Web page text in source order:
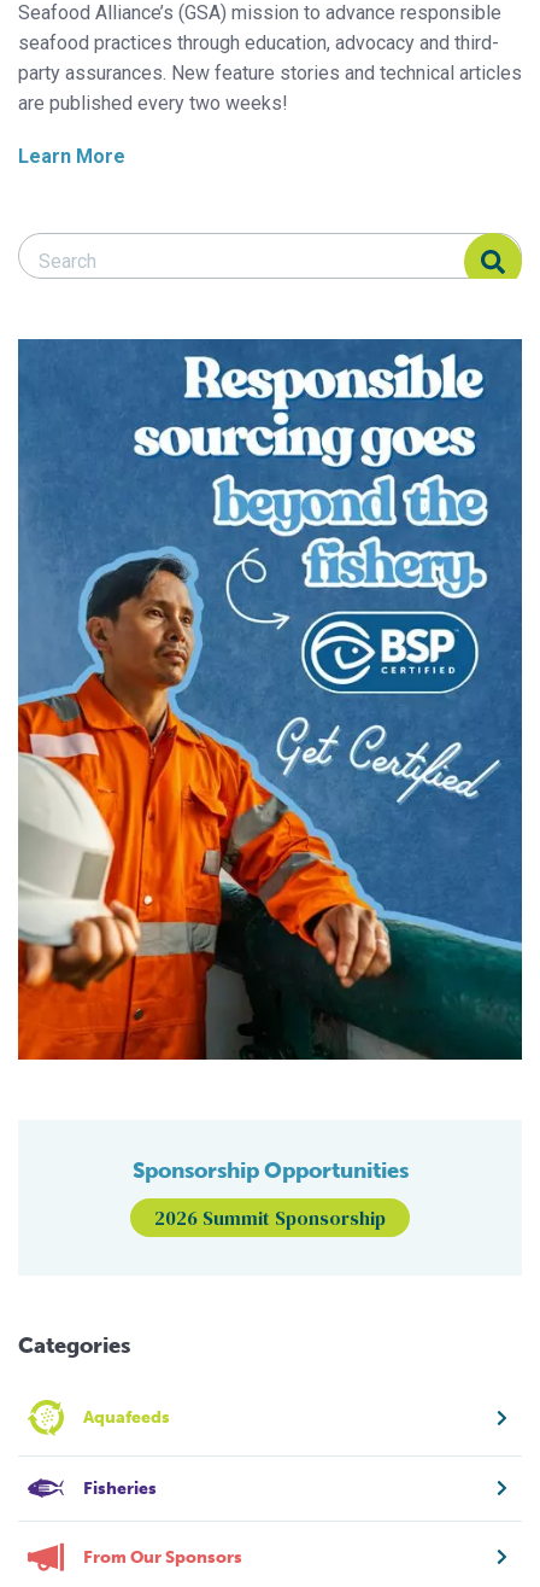
Seafood Alliance’s (GSA) mission to advance responsible
seafood practices through education, advocacy and third-
party assurances. New feature stories and technical articles
are published every two weeks!
Learn More
Search Responsible Seafood Advocate
Search Responsible Seafood Advocate
Sponsorship Opportunities
2026 Summit Sponsorship
Categories
Aquafeeds
Fisheries
From Our Sponsors